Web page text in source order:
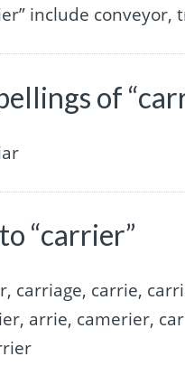
include
of
“carrier”
carriage, carrie,
arrie, camerier,